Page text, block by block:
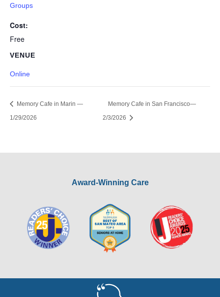
Groups
Cost:
Free
VENUE
Online
Memory Cafe in Marin —
1/29/2026
Memory Cafe in San Francisco—
2/3/2026
Award-Winning Care